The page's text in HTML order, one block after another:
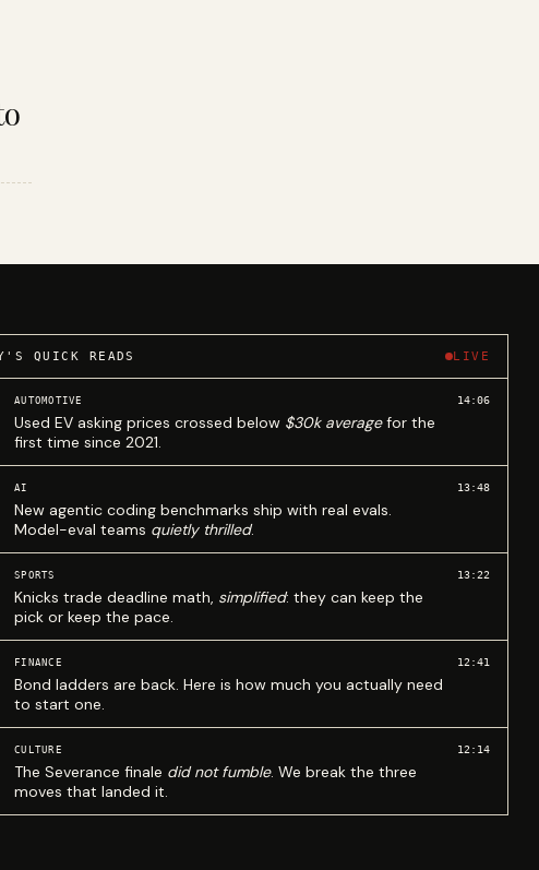
QUICK READS LIVE
AUTOMOTIVE
Used EV asking prices crossed below $30k averagefor the
first time since 2021.
14:06
AI
New agentic coding benchmarks ship with real evals.
Model-eval teams quietly thrilled.
13:48
SPORTS
Knicks trade deadline math, simplified: they can keep the
pick or keep the pace.
13:22
FINANCE
Bond ladders are back. Here is how much you actually need
to start one.
12:41
CULTURE
The Severance finale did not fumble. We break the three
moves that landed it.
12:14